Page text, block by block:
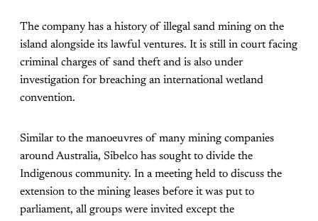
The company has a history of illegal sand mining on the
island alongside its lawful ventures. It is still in court facing
criminal charges of sand theft and is also under
investigation for breaching an international wetland
convention.
Similar to the manoeuvres of many mining companies
around Australia, Sibelco has sought to divide the
Indigenous community. In a meeting held to discuss the
extension to the mining leases before it was put to
parliament, all groups were invited except the